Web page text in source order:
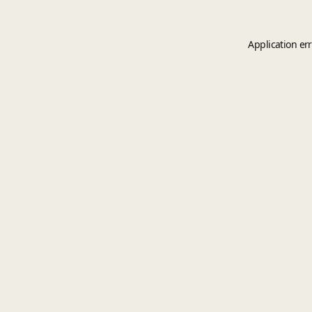
Application